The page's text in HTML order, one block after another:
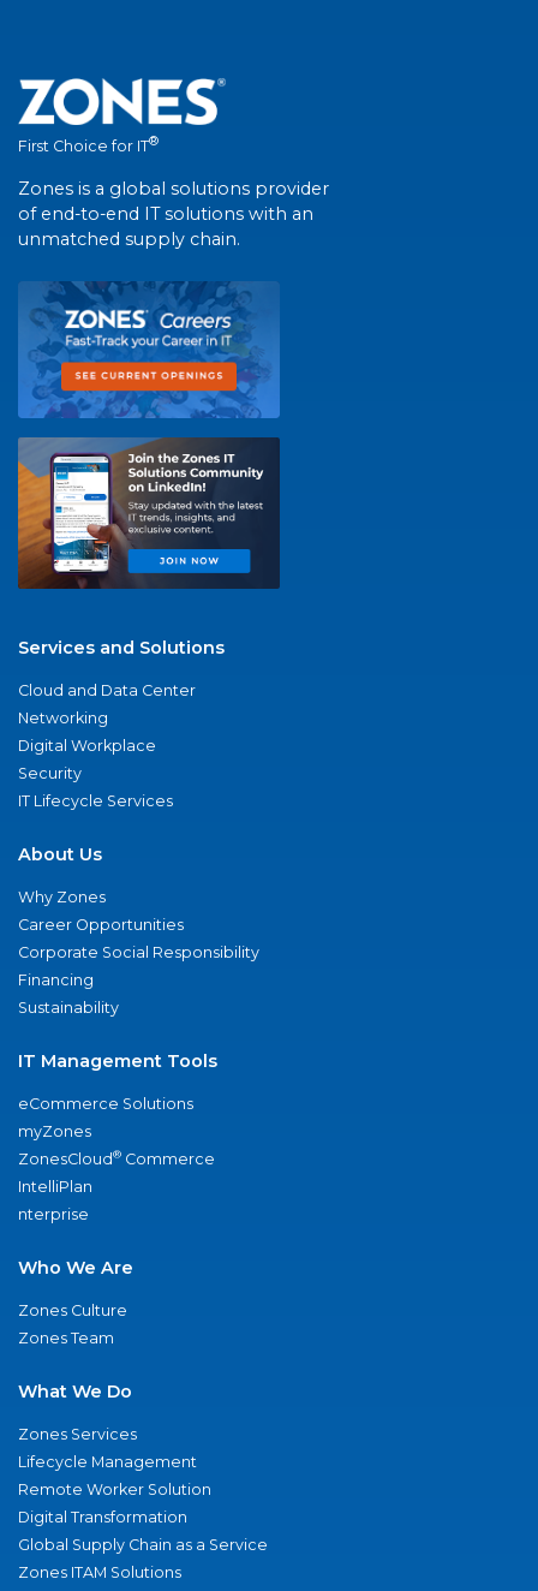
First Choice for IT®
Zones is a global solutions provider
of end-to-end IT solutions with an
unmatched supply chain.
Services and Solutions
Cloud and Data Center
Networking
Digital Workplace
Security
IT Lifecycle Services
About Us
Why Zones
Career Opportunities
Corporate Social Responsibility
Financing
Sustainability
IT Management Tools
eCommerce Solutions
myZones
ZonesCloud® Commerce
IntelliPlan
nterprise
Who We Are
Zones Culture
Zones Team
What We Do
Zones Services
Lifecycle Management
Remote Worker Solution
Digital Transformation
Global Supply Chain as a Service
Zones ITAM Solutions